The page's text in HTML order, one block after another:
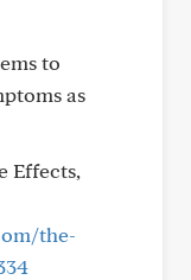
to
as
Effects,
the-